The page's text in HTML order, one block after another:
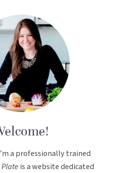
a professionally trained
is a website dedicated